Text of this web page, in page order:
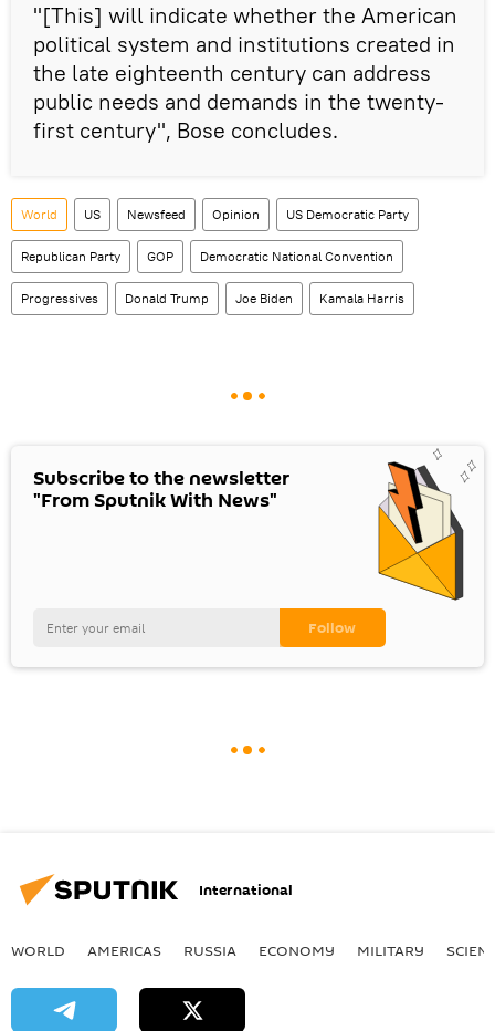
"[This] will indicate whether the American
political system and institutions created in
the late eighteenth century can address
public needs and demands in the twenty-
first century", Bose concludes.
World US Newsfeed Opinion US Democratic Party
Republican Party GOP Democratic National Convention
Progressives Donald Trump Joe Biden Kamala Harris
Subscribe to the newsletter
"From Sputnik With News"
International
WORLD AMERICAS RUSSIA ECONOMY MILITARY